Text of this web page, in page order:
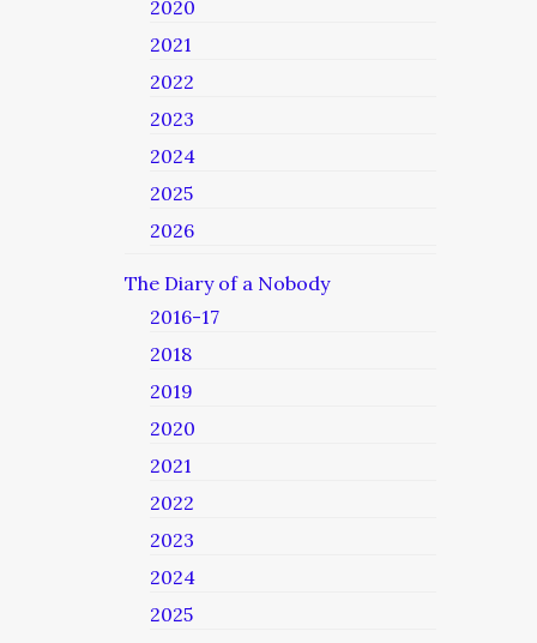
2020
2021
2022
2023
2024
2025
2026
The Diary of a Nobody
2016-17
2018
2019
2020
2021
2022
2023
2024
2025